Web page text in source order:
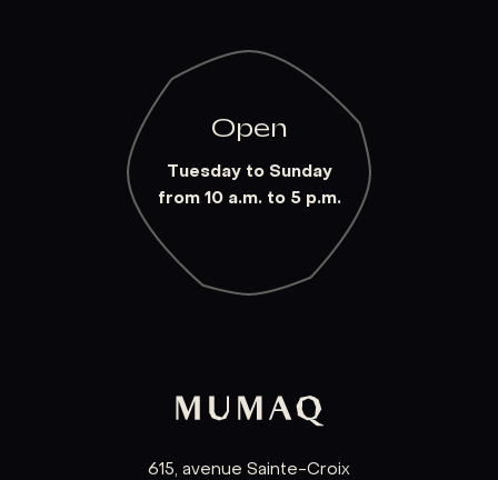
Open
Tuesday to Sunday
from 10 a.m. to 5 p.m.
615, avenue Sainte-Croix